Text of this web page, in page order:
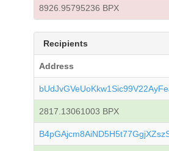
8926.95795236 BPX
Recipients
Address
2817.13061003 BPX